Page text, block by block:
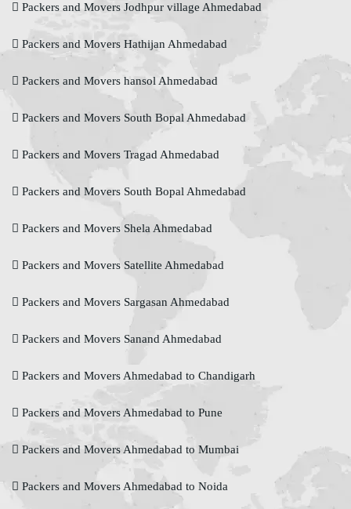
Packers and Movers Jodhpur village Ahmedabad
Packers and Movers Hathijan Ahmedabad
Packers and Movers hansol Ahmedabad
Packers and Movers South Bopal Ahmedabad
Packers and Movers Tragad Ahmedabad
Packers and Movers South Bopal Ahmedabad
Packers and Movers Shela Ahmedabad
Packers and Movers Satellite Ahmedabad
Packers and Movers Sargasan Ahmedabad
Packers and Movers Sanand Ahmedabad
Packers and Movers Ahmedabad to Chandigarh
Packers and Movers Ahmedabad to Pune
Packers and Movers Ahmedabad to Mumbai
Packers and Movers Ahmedabad to Noida